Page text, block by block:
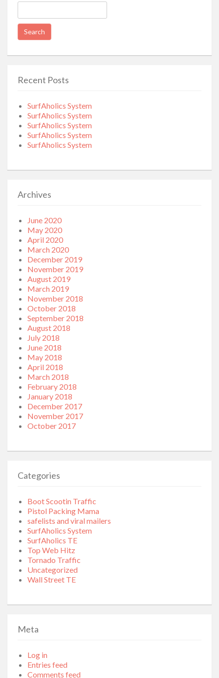
for:
Recent Posts
SurfAholics System
SurfAholics System
SurfAholics System
SurfAholics System
SurfAholics System
Archives
June 2020
May 2020
April 2020
March 2020
December 2019
November 2019
August 2019
March 2019
November 2018
October 2018
September 2018
August 2018
July 2018
June 2018
May 2018
April 2018
March 2018
February 2018
January 2018
December 2017
November 2017
October 2017
Categories
Boot Scootin Traffic
Pistol Packing Mama
safelists and viral mailers
SurfAholics System
SurfAholics TE
Top Web Hitz
Tornado Traffic
Uncategorized
Wall Street TE
Meta
Log in
Entries feed
Comments feed